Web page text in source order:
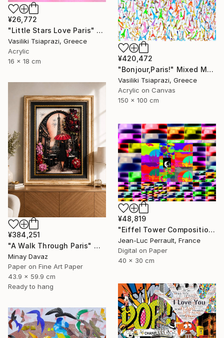
¥26,772
"Little Stars Love Paris" Mixed Media
Vasiliki Tsiaprazi, Greece
Acrylic
16 x 18 cm
¥420,472
"Bonjour,Paris!" Mixed Media
Vasiliki Tsiaprazi, Greece
Acrylic on Canvas
150 x 100 cm
¥384,251
"A Walk Through Paris" Mixed Media
Minay Davaz
Paper on Fine Art Paper
43.9 x 59.9 cm
Ready to hang
¥48,819
"Eiffel Tower Composition - Limited Edition 1 of 2" Mixed Media
Jean-Luc Perrault, France
Digital on Paper
40 x 30 cm